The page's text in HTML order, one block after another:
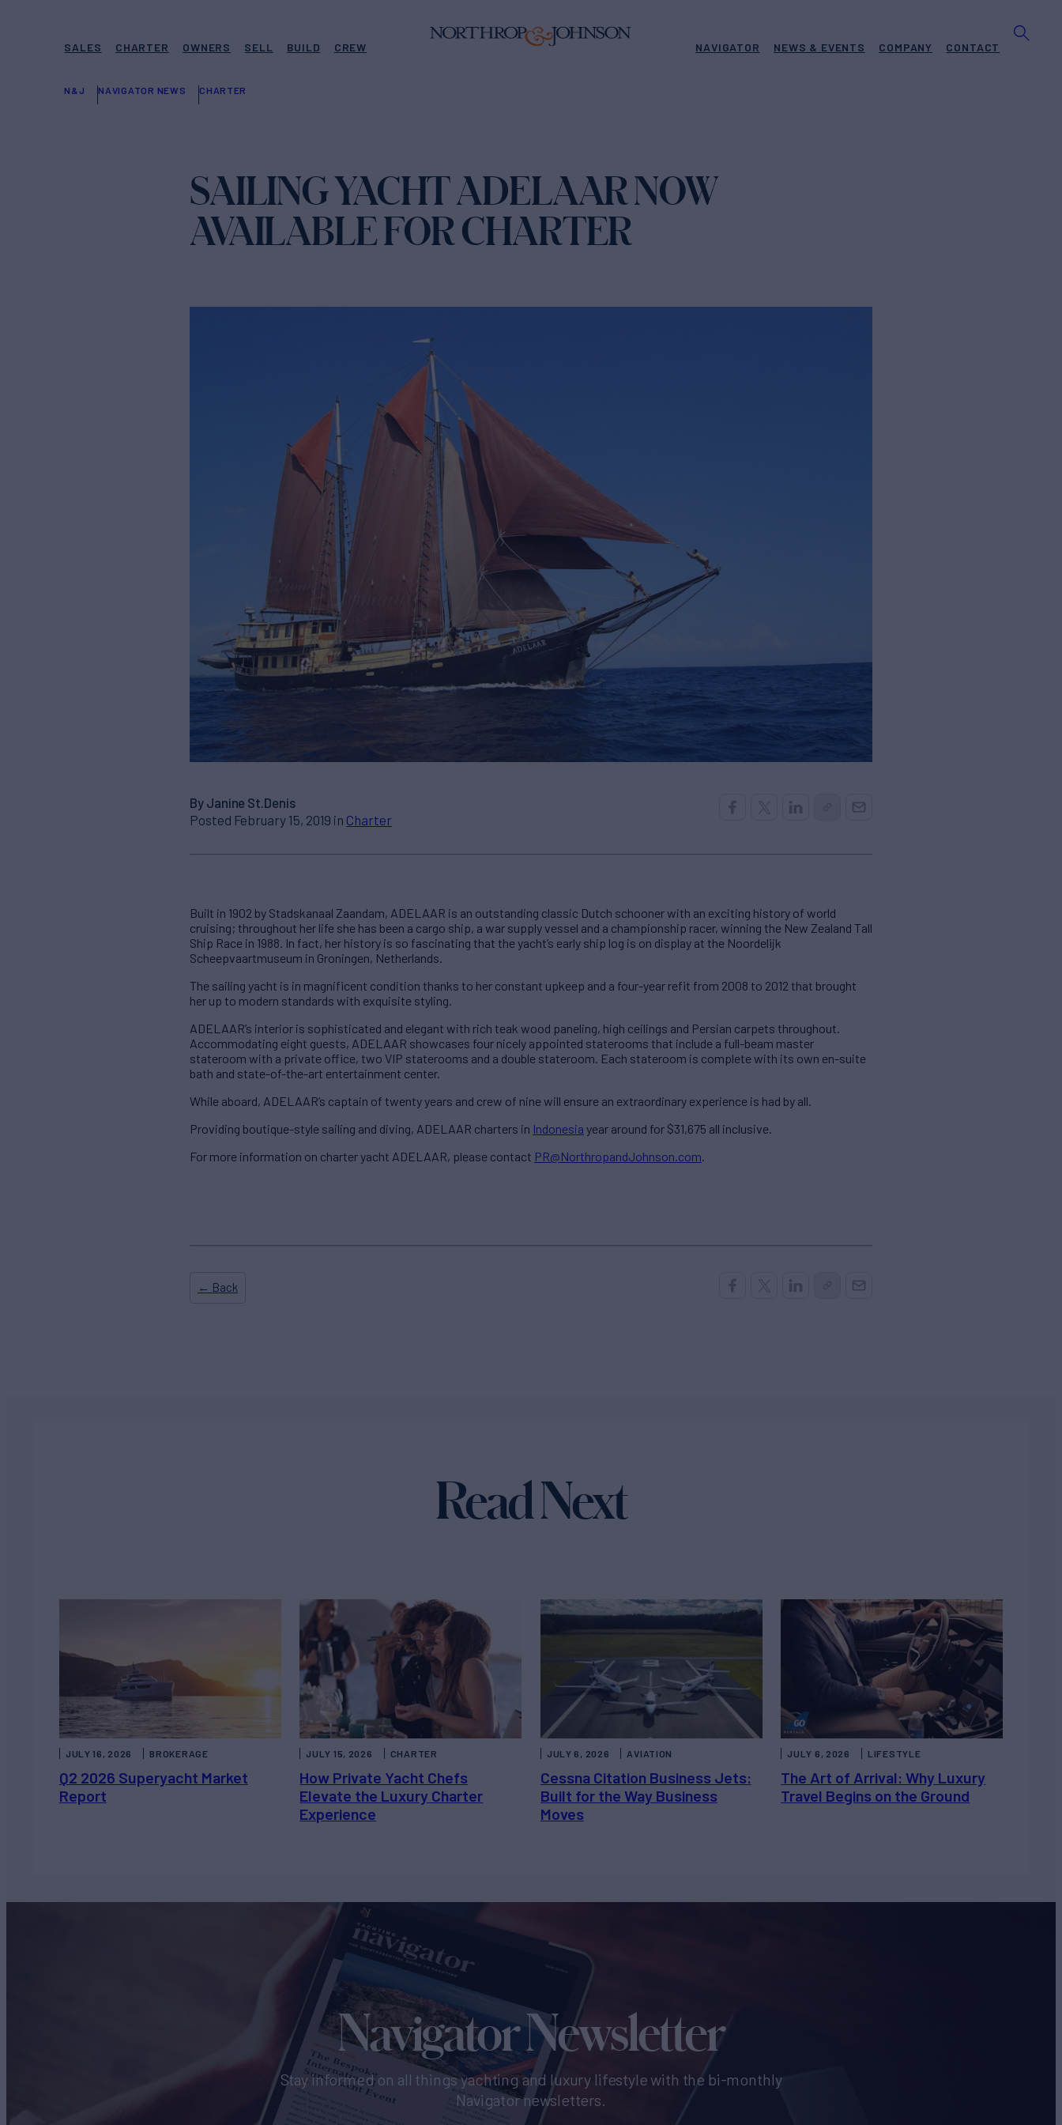
SALES CHARTER OWNERS SELL BUILD CREW NAVIGATOR NEWS & EVENTS COMPANY CONTACT
N&J NAVIGATOR NEWS CHARTER
SAILING YACHT ADELAAR NOW
AVAILABLE FOR CHARTER
By Janine St.Denis
Posted February 15, 2019 in Charter
Built in 1902 by Stadskanaal Zaandam, ADELAAR is an outstanding classic Dutch schooner with an exciting history of world
cruising; throughout her life she has been a cargo ship, a war supply vessel and a championship racer, winning the New Zealand Tall
Ship Race in 1988. In fact, her history is so fascinating that the yacht’s early ship log is on display at the Noordelijk
Scheepvaartmuseum in Groningen, Netherlands.
The sailing yacht is in magnificent condition thanks to her constant upkeep and a four-year refit from 2008 to 2012 that brought
her up to modern standards with exquisite styling.
ADELAAR’s interior is sophisticated and elegant with rich teak wood paneling, high ceilings and Persian carpets throughout.
Accommodating eight guests, ADELAAR showcases four nicely appointed staterooms that include a full-beam master
stateroom with a private office, two VIP staterooms and a double stateroom. Each stateroom is complete with its own en-suite
bath and state-of-the-art entertainment center.
While aboard, ADELAAR’s captain of twenty years and crew of nine will ensure an extraordinary experience is had by all.
Providing boutique-style sailing and diving, ADELAAR charters in Indonesia year around for $31,675 all inclusive.
For more information on charter yacht ADELAAR, please contact PR@NorthropandJohnson.com.
← Back
Read Next
Q2 2026 Superyacht Market
Report
JULY 16, 2026 BROKERAGE
How Private Yacht Chefs
Elevate the Luxury Charter
Experience
JULY 15, 2026 CHARTER
Cessna Citation Business Jets:
Built for the Way Business
Moves
JULY 6, 2026 AVIATION
The Art of Arrival: Why Luxury
Travel Begins on the Ground
JULY 6, 2026 LIFESTYLE
Navigator Newsletter
Stay informed on all things yachting and luxury lifestyle with the bi-monthly
Navigator newsletters.